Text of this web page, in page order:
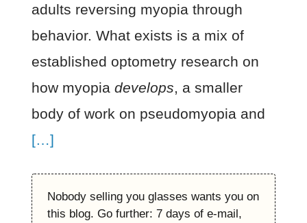
adults reversing myopia through
behavior. What exists is a mix of
established optometry research on
how myopia develops, a smaller
body of work on pseudomyopia and
[…]
Nobody selling you glasses wants you on
this blog. Go further: 7 days of e-mail,